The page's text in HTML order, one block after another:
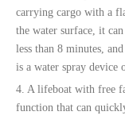
carrying cargo with a
the water surface, it
less than 8 minutes,
is a water spray device
4. A lifeboat with free
function that can